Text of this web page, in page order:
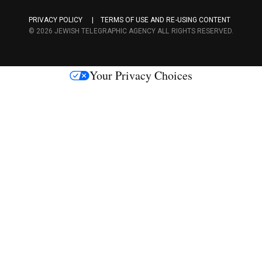
c
s
PRIVACY POLICY
TERMS OF USE AND RE-USING CONTENT
© 2026 JEWISH TELEGRAPHIC AGENCY ALL RIGHTS RESERVED.
Your Privacy Choices